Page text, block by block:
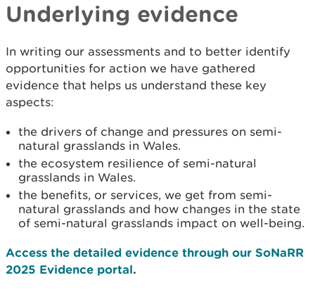
Underlying evidence
In writing our assessments and to better identify
opportunities for action we have gathered
evidence that helps us understand these key
aspects:
the drivers of change and pressures on semi-
natural grasslands in Wales.
the ecosystem resilience of semi-natural
grasslands in Wales.
the benefits, or services, we get from semi-
natural grasslands and how changes in the state
of semi-natural grasslands impact on well-being.
Access the detailed evidence through our SoNaRR
2025 Evidence portal.